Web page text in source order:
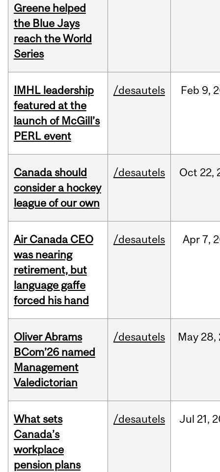
Greene helped
the Blue Jays
reach the World
Series
IMHL leadership
featured at the
launch of McGill’s
PERL event
/desautels Feb 9,
Canada should
consider a hockey
league of our own
/desautels Oct 22,
Air Canada CEO
was nearing
retirement, but
language gaffe
forced his hand
/desautels Apr7,
Oliver Abrams
BCom’26 named
Management
Valedictorian
/desautels May 28,
What sets
Canada’s
workplace
pension plans
/desautels Jul 21,